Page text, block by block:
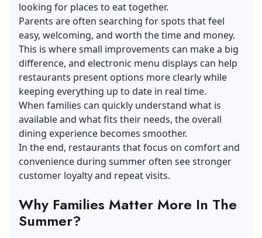
looking for places to eat together.
Parents are often searching for spots that feel
easy, welcoming, and worth the time and money.
This is where small improvements can make a big
difference, and electronic menu displays can help
restaurants present options more clearly while
keeping everything up to date in real time.
When families can quickly understand what is
available and what fits their needs, the overall
dining experience becomes smoother.
In the end, restaurants that focus on comfort and
convenience during summer often see stronger
customer loyalty and repeat visits.
Why Families Matter More In The
Summer?